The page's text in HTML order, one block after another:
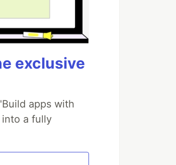
exclusive
apps with
a fully